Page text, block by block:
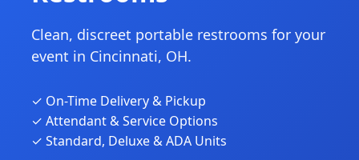
Clean, discreet portable restrooms for your
event in Cincinnati, OH.
✓ On-Time Delivery & Pickup
✓ Attendant & Service Options
✓ Standard, Deluxe & ADA Units